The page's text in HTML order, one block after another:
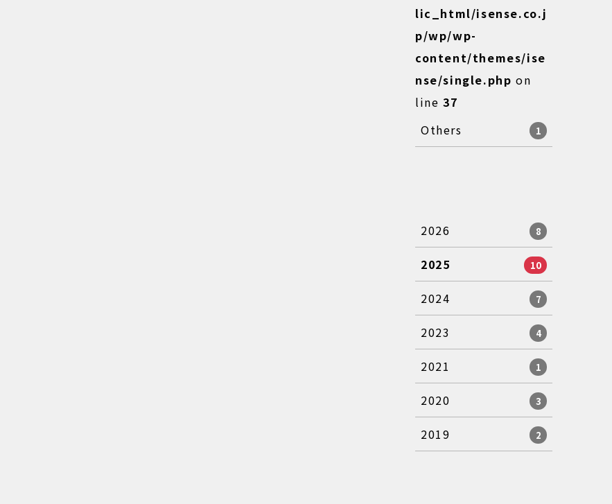
lic_html/isense.co.j
p/wp/wp-
content/themes/ise
nse/single.php on
line 37
Others
1
2026 8
2025 10
2024 7
2023 4
2021 1
2020 3
2019 2